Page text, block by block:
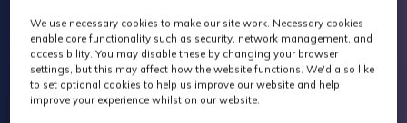
We use necessary cookies to make our site work. Necessary cookies
enable core functionality such as security, network management, and
accessibility. You may disable these by changing your browser
settings, but this may affect how the website functions. We'd also like
to set optional cookies to help us improve our website and help
improve your experience whilst on our website.